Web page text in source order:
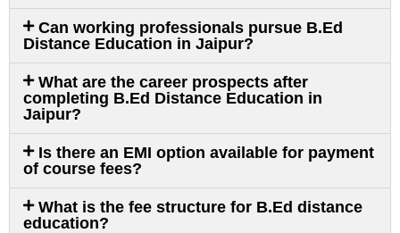
Can working professionals pursue B.Ed
Distance Education in Jaipur?
What are the career prospects after
completing B.Ed Distance Education in
Jaipur?
Is there an EMI option available for payment
of course fees?
What is the fee structure for B.Ed distance
education?